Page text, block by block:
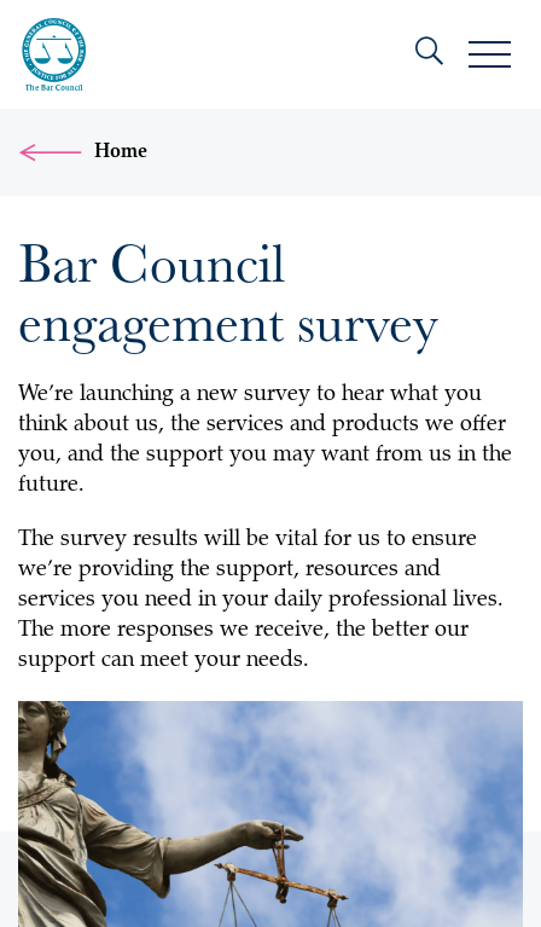
Home
Bar Council
engagement survey
We’re launching a new survey to hear what you
think about us, the services and products we offer
you, and the support you may want from us in the
future.
The survey results will be vital for us to ensure
we’re providing the support, resources and
services you need in your daily professional lives.
The more responses we receive, the better our
support can meet your needs.